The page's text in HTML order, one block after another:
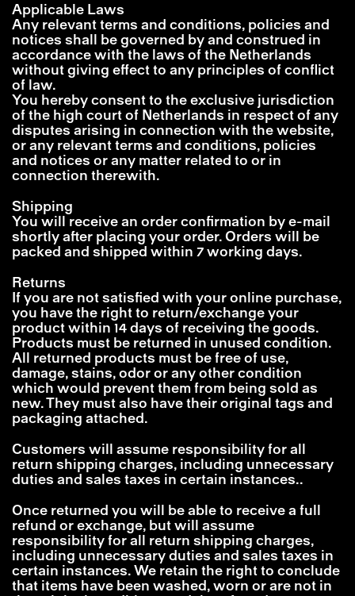
Applicable Laws
Any relevant terms and conditions, policies and
notices shall be governed by and construed in
accordance with the laws of the Netherlands
without giving effect to any principles of conflict
of law.
You hereby consent to the exclusive jurisdiction
of the high court of Netherlands in respect of any
disputes arising in connection with the website,
or any relevant terms and conditions, policies
and notices or any matter related to or in
connection therewith.
Shipping
You will receive an order confirmation by e-mail
shortly after placing your order. Orders will be
packed and shipped within 7 working days.
Returns
If you are not satisfied with your online purchase,
you have the right to return/exchange your
product within 14 days of receiving the goods.
Products must be returned in unused condition.
All returned products must be free of use,
damage, stains, odor or any other condition
which would prevent them from being sold as
new. They must also have their original tags and
packaging attached.
Customers will assume responsibility for all
return shipping charges, including unnecessary
duties and sales taxes in certain instances..
Once returned you will be able to receive a full
refund or exchange, but will assume
responsibility for all return shipping charges,
including unnecessary duties and sales taxes in
certain instances. We retain the right to conclude
that items have been washed, worn or are not in